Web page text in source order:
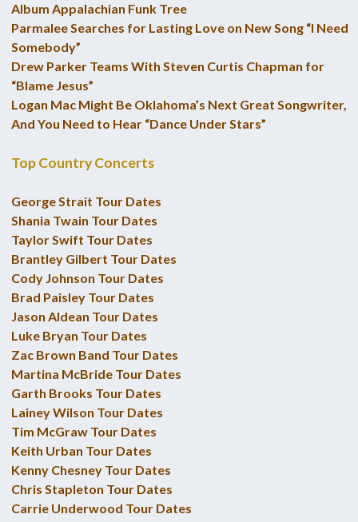
Album Appalachian Funk Tree
Parmalee Searches for Lasting Love on New Song “I Need
Somebody”
Drew Parker Teams With Steven Curtis Chapman for
“Blame Jesus”
Logan Mac Might Be Oklahoma’s Next Great Songwriter,
And You Need to Hear “Dance Under Stars”
Top Country Concerts
George Strait Tour Dates
Shania Twain Tour Dates
Taylor Swift Tour Dates
Brantley Gilbert Tour Dates
Cody Johnson Tour Dates
Brad Paisley Tour Dates
Jason Aldean Tour Dates
Luke Bryan Tour Dates
Zac Brown Band Tour Dates
Martina McBride Tour Dates
Garth Brooks Tour Dates
Lainey Wilson Tour Dates
Tim McGraw Tour Dates
Keith Urban Tour Dates
Kenny Chesney Tour Dates
Chris Stapleton Tour Dates
Carrie Underwood Tour Dates